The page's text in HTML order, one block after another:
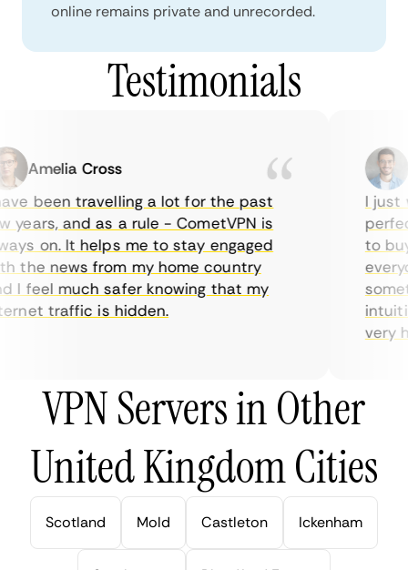
online remains private and unrecorded.
Testimonials
Amelia Cross
been travelling a lot for the past
and as a rule - CometVPN is
on. It helps me to stay engaged
the news from my home country
feel much safer knowing that my
traffic is hidden.
I just
to
very
VPN Servers in Other
United Kingdom Cities
Scotland Mold Castleton Ickenham